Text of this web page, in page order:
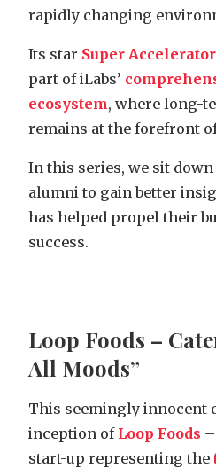
rapidly changing
Its star Super
part of iLabs’
ecosystem, where long-
remains at the forefront
In this series, we sit
alumni to gain better
has helped propel their
success.
Loop Foods –
All Moods”
This seemingly innocent
inception of Loop Foods
start-up representing the